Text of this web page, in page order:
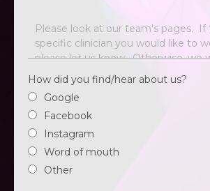
How did you find/hear about us?
Google
Facebook
Instagram
Word of mouth
Other